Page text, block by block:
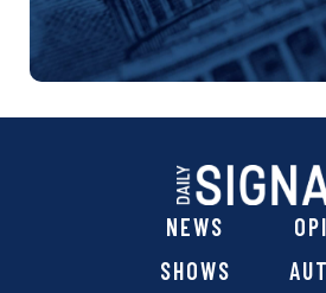
NEWS
SHOWS